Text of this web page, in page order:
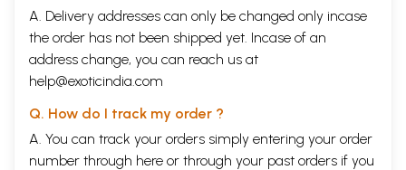
A. Delivery addresses can only be changed only incase
the order has not been shipped yet. Incase of an
address change, you can reach us at
help@exoticindia.com
Q. How do I track my order ?
A. You can track your orders simply entering your order
number through here or through your past orders if you